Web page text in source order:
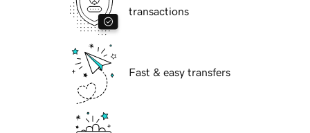
transactions
Fast & easy transfers